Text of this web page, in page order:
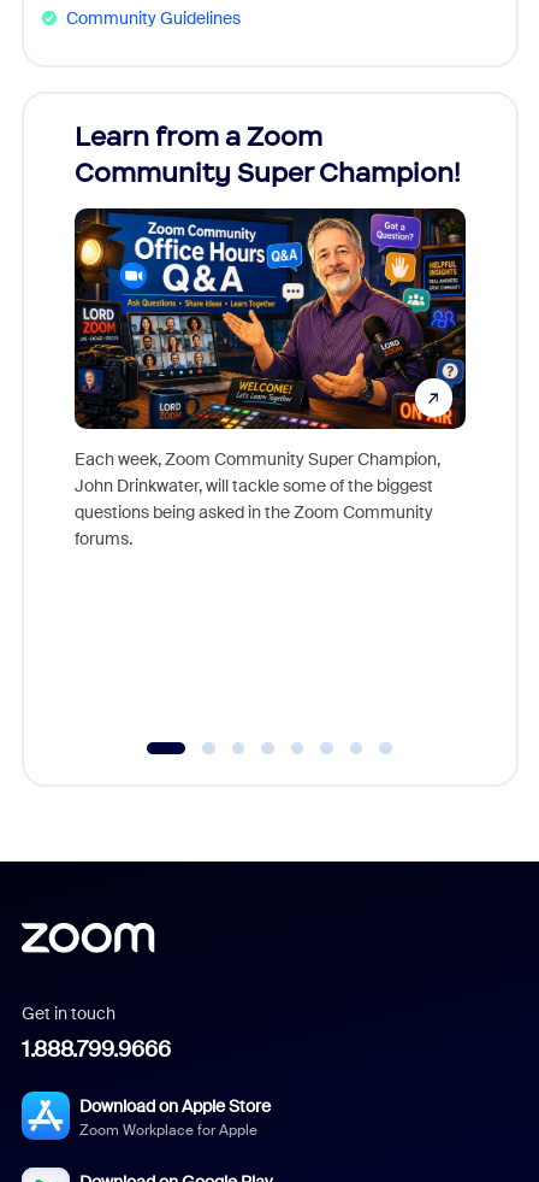
Community Guidelines
Learn from a Zoom
Community Super Champion!
Each week, Zoom Community Super Champion,
John Drinkwater, will tackle some of the biggest
questions being asked in the Zoom Community
forums.
Get in touch
1.888.799.9666
Download on Apple Store
Zoom Workplace for Apple